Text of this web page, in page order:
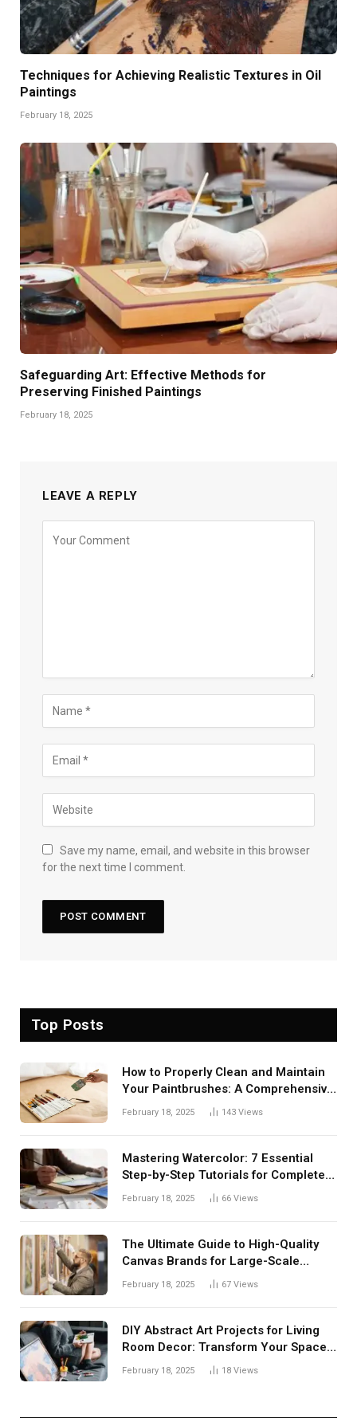
Techniques for Achieving Realistic Textures in Oil
Paintings
February 18, 2025
Safeguarding Art: Effective Methods for
Preserving Finished Paintings
February 18, 2025
LEAVE A REPLY
Save my name, email, and website in this browser
for the next time I comment.
Top Posts
How to Properly Clean and Maintain
Your Paintbrushes: A Comprehensive
Guide
February 18, 2025 143 Views
Mastering Watercolor: 7 Essential
Step-by-Step Tutorials for Complete
Beginners
February 18, 2025 66 Views
The Ultimate Guide to High-Quality
Canvas Brands for Large-Scale
Paintings
February 18, 2025 67 Views
DIY Abstract Art Projects for Living
Room Decor: Transform Your Space
with Creative Expression
February 18, 2025 18 Views